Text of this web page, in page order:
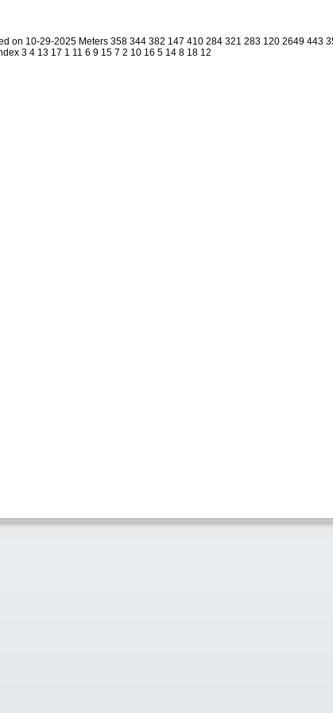
on 10-29-2025 Meters 358 344 382 147 410 284 321 283 120 2649 443
3 4 13 17 1 11 6 9 15 7 2 10 16 5 14 8 18 12